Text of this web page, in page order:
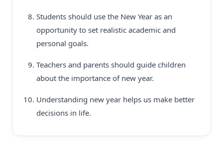
Students should use the New Year as an
opportunity to set realistic academic and
personal goals.
Teachers and parents should guide children
about the importance of new year.
Understanding new year helps us make better
decisions in life.